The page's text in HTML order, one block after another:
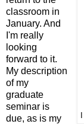
classroom in
January. And
I'm really
looking
forward to it.
My description
of my
graduate
seminar is
due, as is my